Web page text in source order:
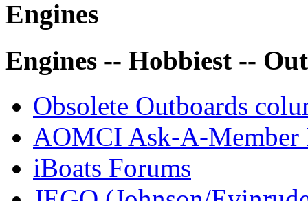
Engines
Engines -- Hobbiest --
Obsolete Outboards
AOMCI Ask-A-Member
iBoats Forums